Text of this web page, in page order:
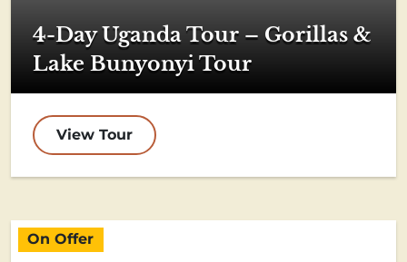
4-Day Uganda Tour – Gorillas &
Lake Bunyonyi Tour
View Tour
On Offer